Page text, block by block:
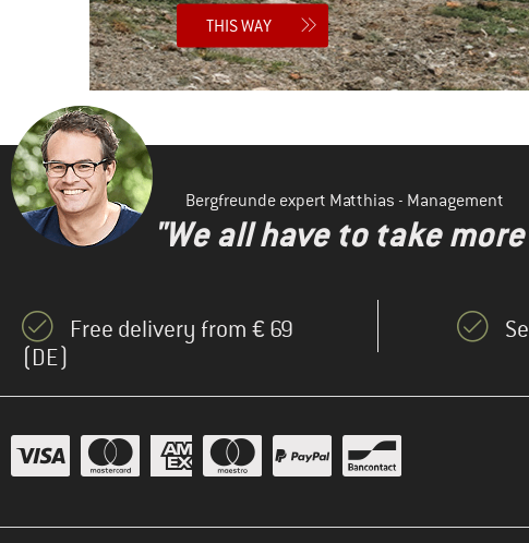
THIS WAY
Bergfreunde expert Matthias - Management
"We all have to take
Free delivery from € 69
(DE)